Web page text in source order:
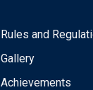
Rules and
Gallery
Achievements